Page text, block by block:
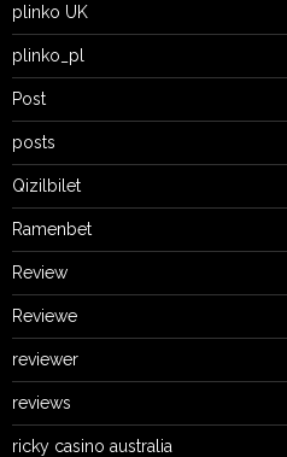
plinko UK
plinko_pl
Post
posts
Qizilbilet
Ramenbet
Review
Reviewe
reviewer
reviews
ricky casino australia